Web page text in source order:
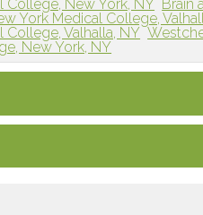
College, New York, NY Brain
York Medical College,
Valhalla, NY
New York, NY